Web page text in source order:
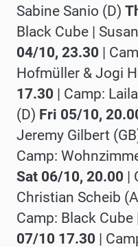
Sabine Sanio (D)
Black Cube |
04/10, 23.30 |
Hofmüller & Jogi
17.30 | Camp:
(D) Fri 05/10,
Jeremy Gilbert
Camp:
Sat 06/10, 20.00 |
Christian Scheib
Camp: Black Cube
07/10 17.30 |